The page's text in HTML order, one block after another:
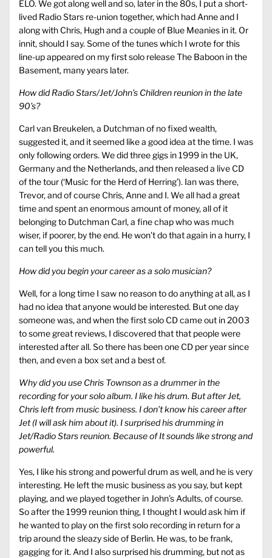
ELO. We got along well and so, later in the 80s, I put a short-
lived Radio Stars re-union together, which had Anne and I
along with Chris, Hugh and a couple of Blue Meanies in it. Or
innit, should I say. Some of the tunes which I wrote for this
line-up appeared on my first solo release The Baboon in the
Basement, many years later.
How did Radio Stars/Jet/John’s Children reunion in the late
90’s?
Carl van Breukelen, a Dutchman of no fixed wealth,
suggested it, and it seemed like a good idea at the time. I was
only following orders. We did three gigs in 1999 in the UK,
Germany and the Netherlands, and then released a live CD
of the tour (‘Music for the Herd of Herring’). Ian was there,
Trevor, and of course Chris, Anne and I. We all had a great
time and spent an enormous amount of money, all of it
belonging to Dutchman Carl, a fine chap who was much
wiser, if poorer, by the end. He won’t do that again in a hurry, I
can tell you this much.
How did you begin your career as a solo musician?
Well, for a long time I saw no reason to do anything at all, as I
had no idea that anyone would be interested. But one day
someone was, and when the first solo CD came out in 2003
to some great reviews, I discovered that that people were
interested after all. So there has been one CD per year since
then, and even a box set and a best of.
Why did you use Chris Townson as a drummer in the
recording for your solo album. I like his drum. But after Jet,
Chris left from music business. I don’t know his career after
Jet (I will ask him about it). I surprised his drumming in
Jet/Radio Stars reunion. Because of It sounds like strong and
powerful.
Yes, I like his strong and powerful drum as well, and he is very
interesting. He left the music business as you say, but kept
playing, and we played together in John’s Adults, of course.
So after the 1999 reunion thing, I thought I would ask him if
he wanted to play on the first solo recording in return for a
trip around the sleazy side of Berlin. He was, to be frank,
gagging for it. And I also surprised his drumming, but not as